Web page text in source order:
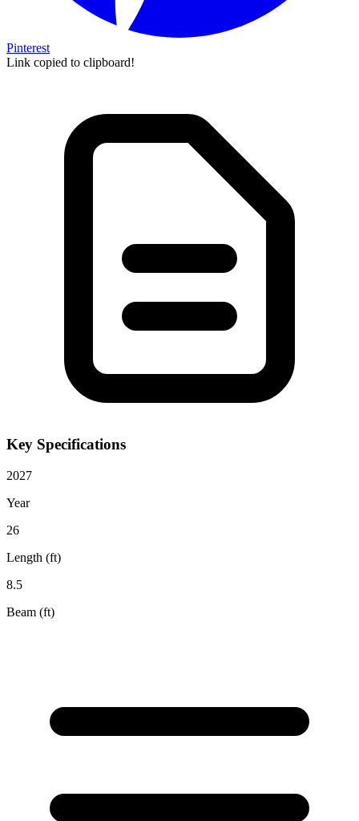
Pinterest
Link copied to clipboard!
Key Specifications
2027
Year
26
Length (ft)
8.5
Beam (ft)